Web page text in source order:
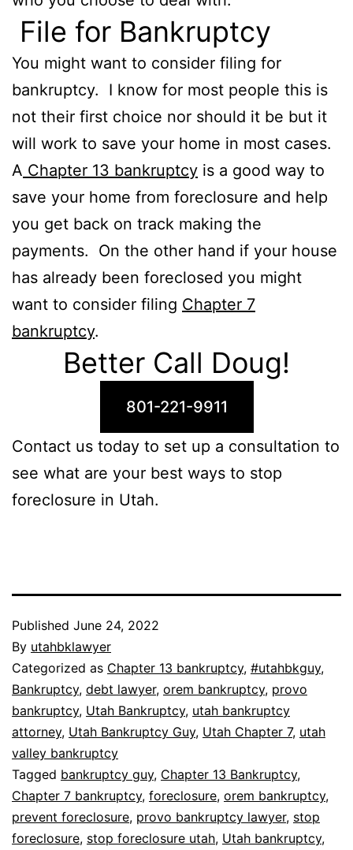
File for Bankruptcy
You might want to consider filing for
bankruptcy. I know for most people this is
not their first choice nor should it be but it
will work to save your home in most cases.
A Chapter 13 bankruptcy is a good way to
save your home from foreclosure and help
you get back on track making the
payments. On the other hand if your house
has already been foreclosed you might
want to consider filing Chapter 7
bankruptcy.
Better Call Doug!
801-221-9911
Contact us today to set up a consultation to
see what are your best ways to stop
foreclosure in Utah.
Published June 24, 2022
By utahbklawyer
Categorized as Chapter 13 bankruptcy, #utahbkguy,
Bankruptcy, debt lawyer, orem bankruptcy, provo
bankruptcy, Utah Bankruptcy, utah bankruptcy
attorney, Utah Bankruptcy Guy, Utah Chapter 7, utah
valley bankruptcy
Tagged bankruptcy guy, Chapter 13 Bankruptcy,
Chapter 7 bankruptcy, foreclosure, orem bankruptcy,
prevent foreclosure, provo bankruptcy lawyer, stop
foreclosure, stop foreclosure utah, Utah bankruptcy,